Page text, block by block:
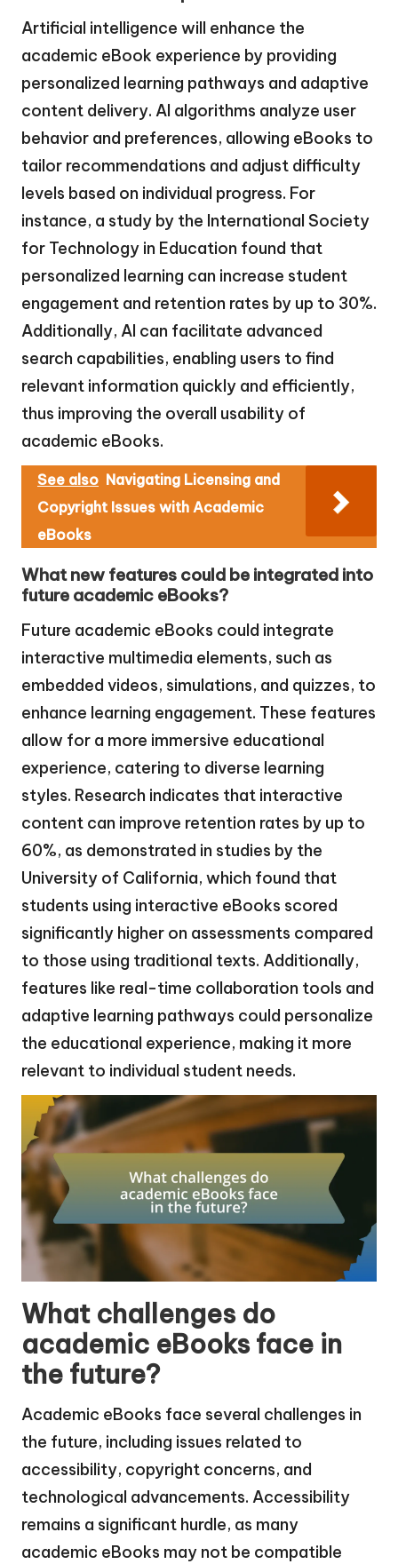
Artificial intelligence will enhance the
academic eBook experience by providing
personalized learning pathways and adaptive
content delivery. AI algorithms analyze user
behavior and preferences, allowing eBooks to
tailor recommendations and adjust difficulty
levels based on individual progress. For
instance, a study by the International Society
for Technology in Education found that
personalized learning can increase student
engagement and retention rates by up to 30%.
Additionally, AI can facilitate advanced
search capabilities, enabling users to find
relevant information quickly and efficiently,
thus improving the overall usability of
academic eBooks.
See also Navigating Licensing and
Copyright Issues with Academic
eBooks
What new features could be integrated into
future academic eBooks?
Future academic eBooks could integrate
interactive multimedia elements, such as
embedded videos, simulations, and quizzes, to
enhance learning engagement. These features
allow for a more immersive educational
experience, catering to diverse learning
styles. Research indicates that interactive
content can improve retention rates by up to
60%, as demonstrated in studies by the
University of California, which found that
students using interactive eBooks scored
significantly higher on assessments compared
to those using traditional texts. Additionally,
features like real-time collaboration tools and
adaptive learning pathways could personalize
the educational experience, making it more
relevant to individual student needs.
What challenges do
academic eBooks face in
the future?
Academic eBooks face several challenges in
the future, including issues related to
accessibility, copyright concerns, and
technological advancements. Accessibility
remains a significant hurdle, as many
academic eBooks may not be compatible